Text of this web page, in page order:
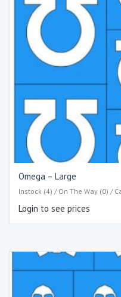
Omega – Large
Instock (4) / On The Way (0) /
Login to see prices